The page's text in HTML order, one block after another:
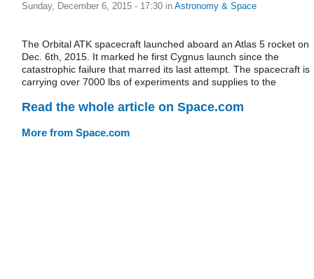
Sunday, December 6, 2015 - 17:30 in Astronomy & Space
The Orbital ATK spacecraft launched aboard an Atlas 5 rocket on
Dec. 6th, 2015. It marked he first Cygnus launch since the
catastrophic failure that marred its last attempt. The spacecraft is
carrying over 7000 lbs of experiments and supplies to the
Read the whole article on Space.com
More from Space.com